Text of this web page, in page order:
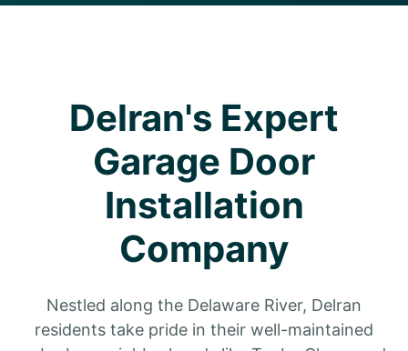
Delran's Expert
Garage Door
Installation
Company
Nestled along the Delaware River, Delran
residents take pride in their well-maintained